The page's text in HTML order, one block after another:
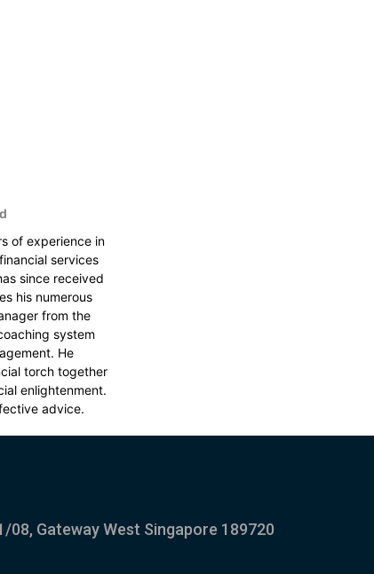
of experience in
services
since received
his numerous
from the
system
He
torch together
enlightenment.
advice.
08, Gateway West Singapore 189720